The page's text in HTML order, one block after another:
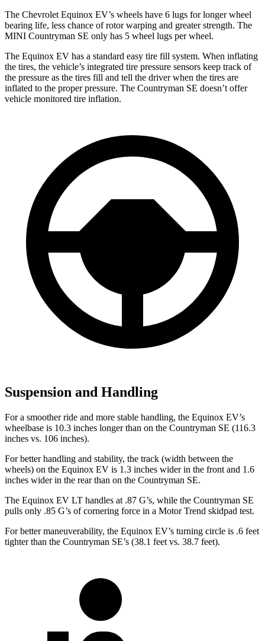
The Chevrolet Equinox EV’s wheels have 6 lugs for longer wheel
bearing life, less chance of rotor warping and greater strength. The
MINI Countryman SE only has 5 wheel lugs per wheel.
The Equinox EV has a standard easy tire fill system. When inflating
the tires, the vehicle’s integrated tire pressure sensors keep track of
the pressure as the tires fill and tell the driver when the tires are
inflated to the proper pressure. The Countryman SE doesn’t offer
vehicle monitored tire inflation.
Suspension and Handling
For a smoother ride and more stable handling, the Equinox EV’s
wheelbase is 10.3 inches longer than on the Countryman SE (116.3
inches vs. 106 inches).
For better handling and stability, the track (width between the
wheels) on the Equinox EV is 1.3 inches wider in the front and 1.6
inches wider in the rear than on the Countryman SE.
The Equinox EV LT handles at .87 G’s, while the Countryman SE
pulls only .85 G’s of cornering force in a Motor Trend skidpad test.
For better maneuverability, the Equinox EV’s turning circle is .6 feet
tighter than the Countryman SE’s (38.1 feet vs. 38.7 feet).